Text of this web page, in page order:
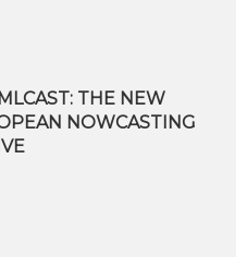
THE NEW
NOWCASTING